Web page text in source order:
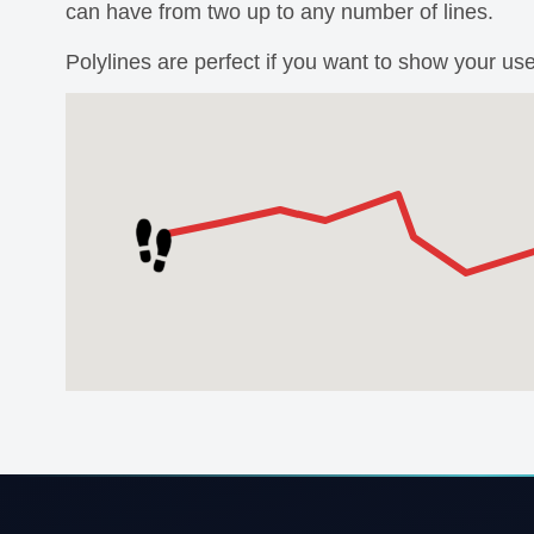
can have from two up to any number of lines.
Polylines are perfect if you want to show your